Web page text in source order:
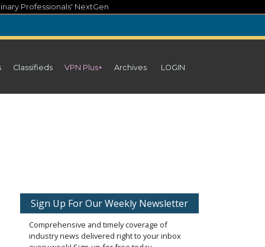
Professionals' NextGen
Classifieds VPN Plus+ Archives LOGIN
Sign Up For Our Weekly Newsletter
Comprehensive and timely coverage of
industry news delivered right to your inbox